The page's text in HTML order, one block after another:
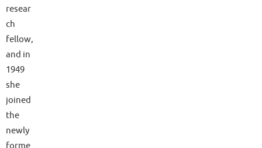
resear
ch
fellow,
and in
1949
she
joined
the
newly
forme